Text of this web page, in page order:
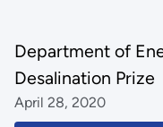
Department of
Desalination Prize
April 28, 2020